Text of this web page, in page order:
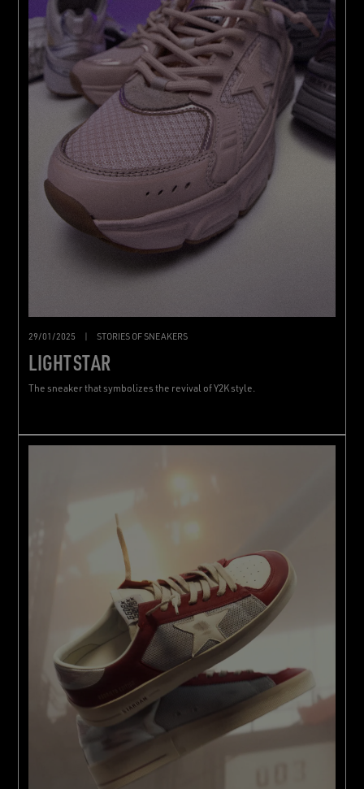
29/01/2025 | STORIES OF SNEAKERS
LIGHTSTAR
The sneaker that symbolizes the revival of Y2K style.